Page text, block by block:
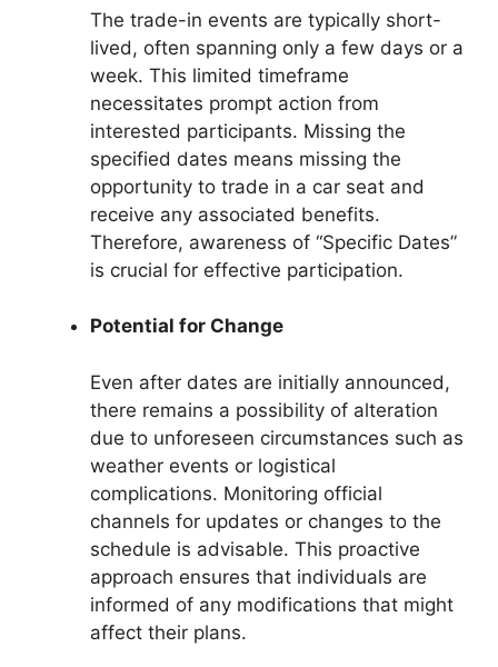
The trade-in events are typically short-
lived, often spanning only a few days or a
week. This limited timeframe
necessitates prompt action from
interested participants. Missing the
specified dates means missing the
opportunity to trade in a car seat and
receive any associated benefits.
Therefore, awareness of “Specific Dates”
is crucial for effective participation.
Potential for Change
Even after dates are initially announced,
there remains a possibility of alteration
due to unforeseen circumstances such as
weather events or logistical
complications. Monitoring official
channels for updates or changes to the
schedule is advisable. This proactive
approach ensures that individuals are
informed of any modifications that might
affect their plans.